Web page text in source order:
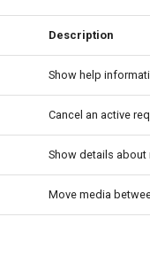
Description
Show help
Cancel an active
Show details
Move media